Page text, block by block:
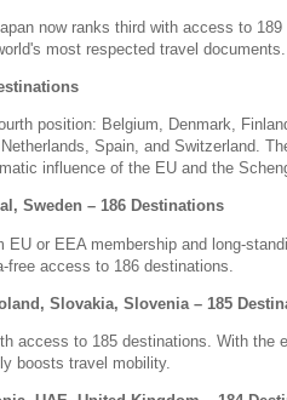
now ranks third with access to 189
most respected travel documents.
position: Belgium, Denmark,
Spain, and Switzerland.
influence of the EU and the
Sweden – 186 Destinations
or EEA membership and long-
access to 186 destinations.
Slovakia, Slovenia – 185
access to 185 destinations. With the
boosts travel mobility.